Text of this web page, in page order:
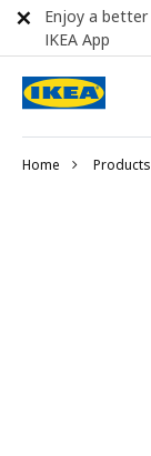
Home Products
Enjoy a
IKEA App